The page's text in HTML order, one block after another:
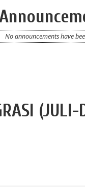
No announcements have
(JULI-